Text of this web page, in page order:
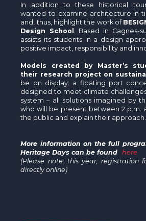
In addition to these historical
wanted to examine architecture in
and, thus, highlight the work of
Design School
. Based in Cagnes-
assists its students in a design
positive impact, responsibility and
Models created by Master’s
their research project on
be on display: a floating port
designed to meet climate
system – all solutions imagined by
who will be present between 2 p.m.
the public and explain their approach.
More information on the full
Heritage Days can be found
here
(Please note: this year, registration
directly online)